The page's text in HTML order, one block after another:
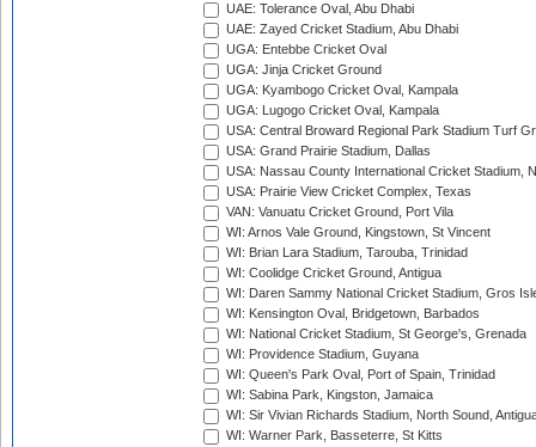
UAE: Tolerance Oval, Abu Dhabi
UAE: Zayed Cricket Stadium, Abu Dhabi
UGA: Entebbe Cricket Oval
UGA: Jinja Cricket Ground
UGA: Kyambogo Cricket Oval, Kampala
UGA: Lugogo Cricket Oval, Kampala
USA: Central Broward Regional Park Stadium Turf
USA: Grand Prairie Stadium, Dallas
USA: Nassau County International Cricket Stadium,
USA: Prairie View Cricket Complex, Texas
VAN: Vanuatu Cricket Ground, Port Vila
WI: Arnos Vale Ground, Kingstown, St Vincent
WI: Brian Lara Stadium, Tarouba, Trinidad
WI: Coolidge Cricket Ground, Antigua
WI: Daren Sammy National Cricket Stadium, Gros
WI: Kensington Oval, Bridgetown, Barbados
WI: National Cricket Stadium, St George's, Grenada
WI: Providence Stadium, Guyana
WI: Queen's Park Oval, Port of Spain, Trinidad
WI: Sabina Park, Kingston, Jamaica
WI: Sir Vivian Richards Stadium, North Sound,
WI: Warner Park, Basseterre, St Kitts